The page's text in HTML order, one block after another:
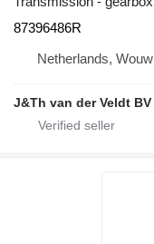
87396486R
Netherlands, Wouw
J&Th van der Veldt BV